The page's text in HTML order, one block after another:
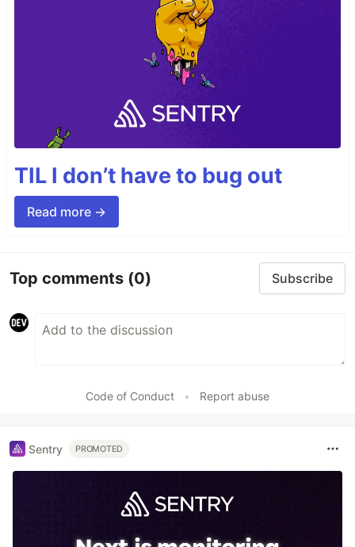
TIL I don’t have to bug out
Read more →
Top comments (0) Subscribe
Code of Conduct • Report abuse
Sentry PROMOTED